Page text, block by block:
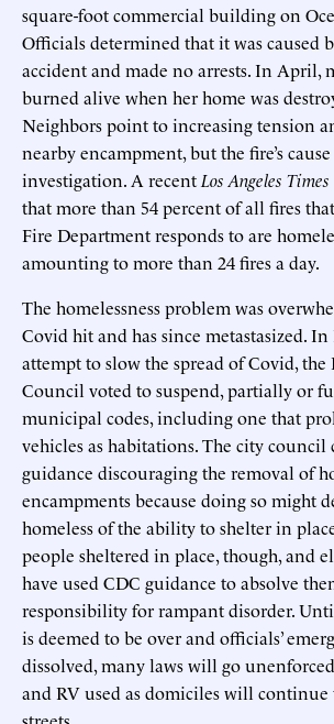
square-foot commercial building on
Officials determined that it was caused
accident and made no arrests. In April,
burned alive when her home was
Neighbors point to increasing tension
nearby encampment, but the fire’s
investigation. A recent Los Angeles Times
that more than 54 percent of all fires
Fire Department responds to are
amounting to more than 24 fires a day.
The homelessness problem was
Covid hit and has since metastasized.
attempt to slow the spread of Covid, the
Council voted to suspend, partially or
municipal codes, including one that
vehicles as habitations. The city council
guidance discouraging the removal of
encampments because doing so might
homeless of the ability to shelter in
people sheltered in place, though, and
have used CDC guidance to absolve
responsibility for rampant disorder.
is deemed to be over and officials’
dissolved, many laws will go
and RV used as domiciles will